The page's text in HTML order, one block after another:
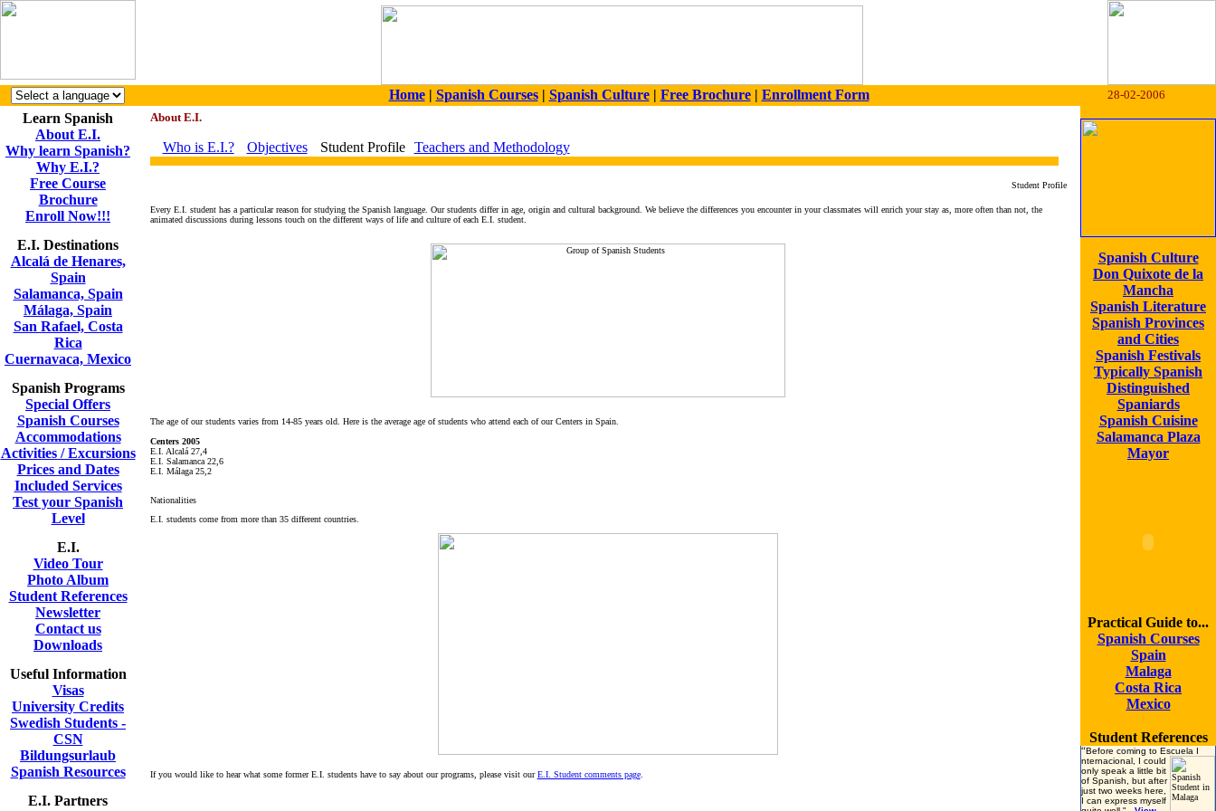
Home| Spanish Courses| Spanish Culture| Free Brochure| Enrollment Form 28-02-2006
Learn Spanish
About E.I.
Why learn Spanish?
Why E.I.?
Free Course
Brochure
Enroll Now!!!
E.I. Destinations
Alcalá de Henares,
Spain
Salamanca, Spain
Málaga, Spain
San Rafael, Costa
Rica
Cuernavaca, Mexico
Spanish Programs
Special Offers
Spanish Courses
Accommodations
Activities / Excursions
Prices and Dates
Included Services
Test your Spanish
Level
E.I.
Video Tour
Photo Album
Student References
Newsletter
Contact us
Downloads
Useful Information
Visas
University Credits
Swedish Students -
CSN
Bildungsurlaub
Spanish Resources
E.I. Partners
About E.I.
Who is E.I.? Objectives Student Profile Teachers and Methodology
Student Profile
Every E.I. student has a particular reason for studying the Spanish language. Our students differ in age, origin and cultural background. We believe the differences you encounter in your classmates will enrich your stay as, more often than not, the
animated discussions during lessons touch on the different ways of life and culture of each E.I. student.
The age of our students varies from 14-85 years old. Here is the average age of students who attend each of our Centers in Spain.
Centers 2005
E.I. Alcalá 27,4
E.I. Salamanca 22,6
E.I. Málaga 25,2
Nationalities
E.I. students come from more than 35 different countries.
If you would like to hear what some former E.I. students have to say about our programs, please visit ourE.I. Student comments page.
Spanish Culture
Don Quixote de la
Mancha
Spanish Literature
Spanish Provinces
and Cities
Spanish Festivals
Typically Spanish
Distinguished
Spaniards
Spanish Cuisine
Salamanca Plaza
Mayor
Practical Guide to...
Spanish Courses
Spain
Malaga
Costa Rica
Mexico
Student References
“Before coming to Escuela I
nternacional, I could
only speak a little bit
of Spanish, but after
just two weeks here,
I can express myself